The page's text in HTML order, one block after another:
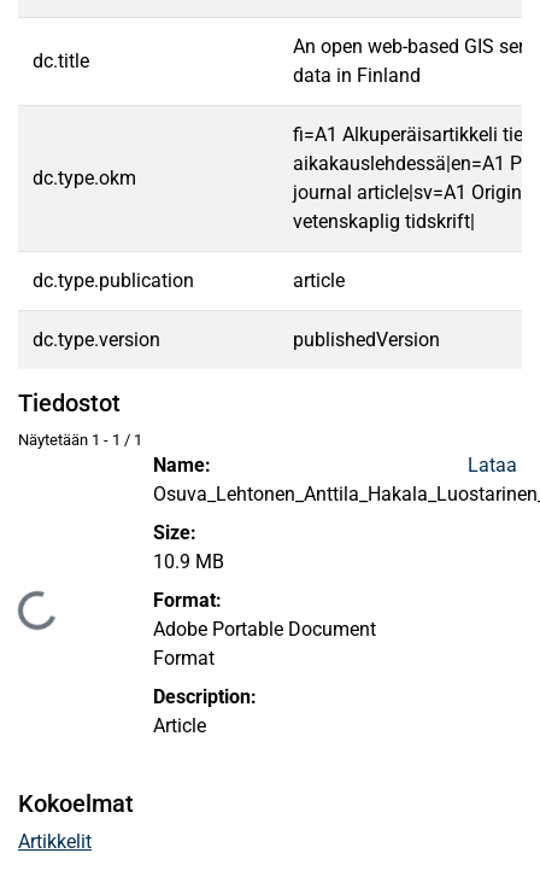
dc.title
An open web-based GIS
data in Finland
dc.type.okm
fi=A1 Alkuperäisartikkeli
aikakauslehdessä|en=A1
journal article|sv=A1
vetenskaplig tidskrift|
dc.type.publication article
dc.type.version publishedVersion
Tiedostot
Näytetään 1 - 1 / 1
Name:
Size:
10.9 MB
Format:
Adobe Portable Document
Format
Description:
Article
Lataa
Kokoelmat
Artikkelit